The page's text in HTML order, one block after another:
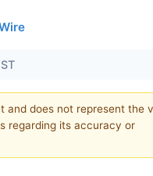
does not represent the
regarding its accuracy or